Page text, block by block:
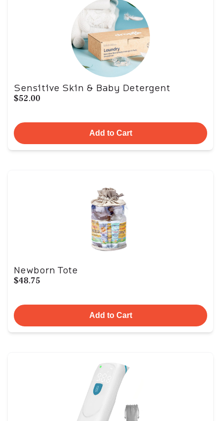
Sensitive Skin & Baby Detergent
$52.00
Add to Cart
Newborn Tote
$48.75
Add to Cart